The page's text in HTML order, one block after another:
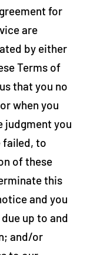
for
are
by either
Terms of
that you no
when you
judgment you
failed, to
of these
this
and you
up to and
and/or